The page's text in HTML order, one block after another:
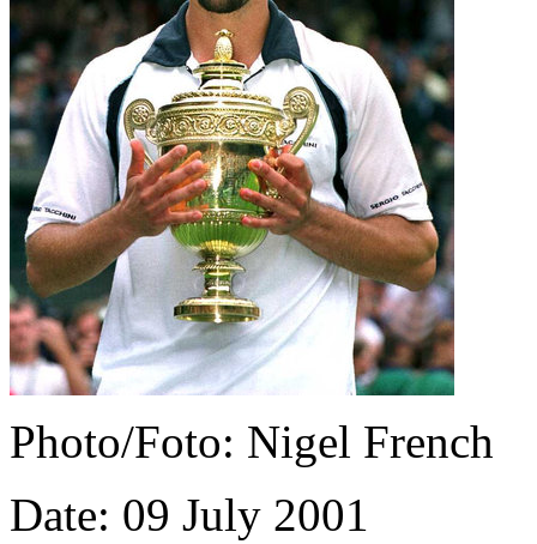
Photo/Foto: Nigel French
Date: 09 July 2001